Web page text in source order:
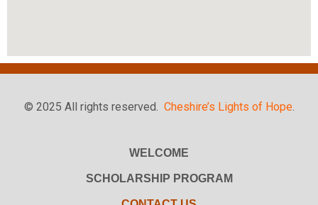
© 2025 All rights reserved. Cheshire’s Lights of Hope.
WELCOME
SCHOLARSHIP PROGRAM